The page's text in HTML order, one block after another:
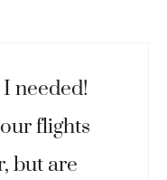
needed!
flights
but are